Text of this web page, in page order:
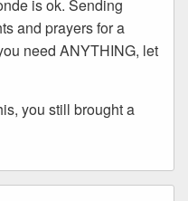
is ok. Sending
and prayers for a
need ANYTHING, let
you still brought a